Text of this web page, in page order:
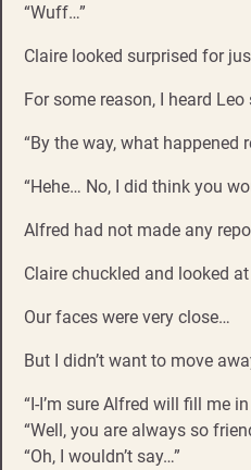
“Wuff…”
Claire looked surprised for
For some reason, I heard
“By the way, what
“Hehe… No, I did think you
Alfred had not made any
Claire chuckled and looked
Our faces were very close…
But I didn’t want to move
“I-I’m sure Alfred will fill me
“Well, you are always so
“Oh, I wouldn’t say…”